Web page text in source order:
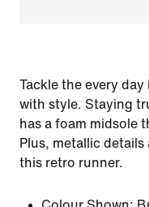
Tackle the every
with style. Staying
has a foam midsole
Plus, metallic
this retro runner.